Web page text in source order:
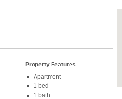
Property Features
Apartment
1 bed
1 bath